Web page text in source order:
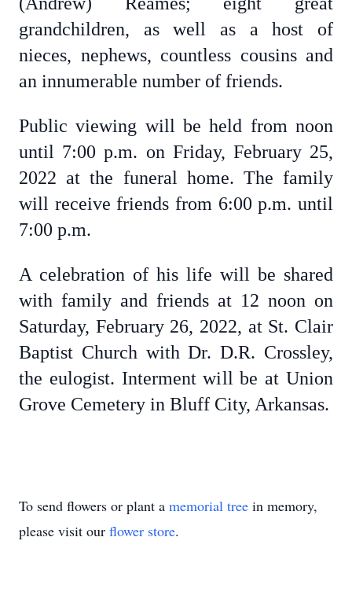
grandchildren, as well as a host of
nieces, nephews, countless cousins and
an innumerable number of friends.
Public viewing will be held from noon
until 7:00 p.m. on Friday, February 25,
2022 at the funeral home. The family
will receive friends from 6:00 p.m. until
7:00 p.m.
A celebration of his life will be shared
with family and friends at 12 noon on
Saturday, February 26, 2022, at St. Clair
Baptist Church with Dr. D.R. Crossley,
the eulogist. Interment will be at Union
Grove Cemetery in Bluff City, Arkansas.
To send flowers or plant a memorial tree in memory,
please visit our flower store.